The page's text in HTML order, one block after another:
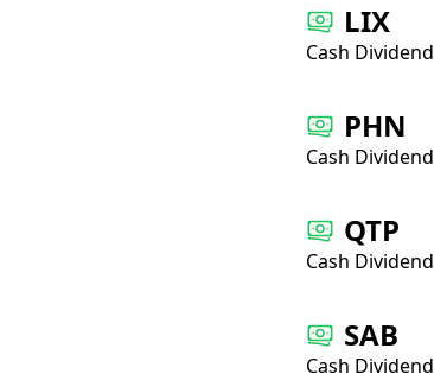
LIX
Cash Dividend
PHN
Cash Dividend
QTP
Cash Dividend
SAB
Cash Dividend